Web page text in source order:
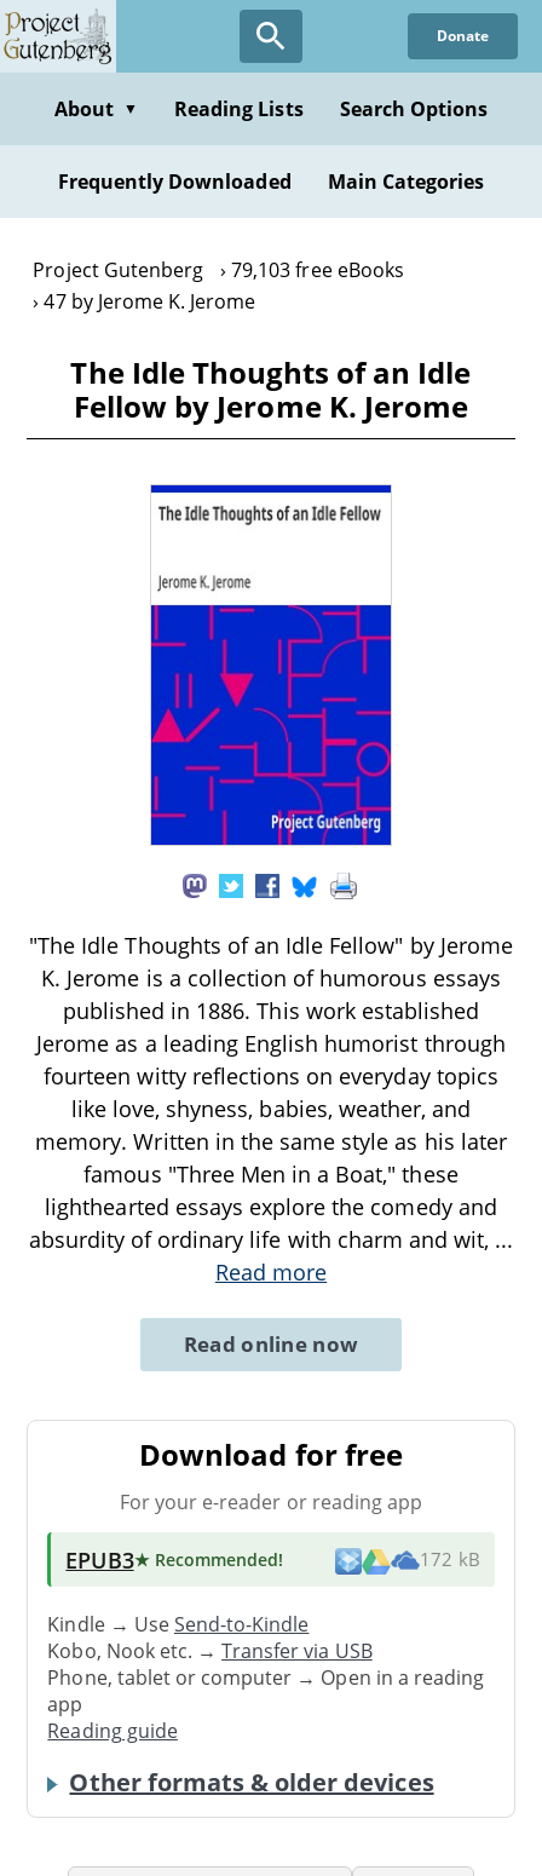
Skip
to
content
Donate
About ▼ Reading Lists Search Options
Frequently Downloaded Main Categories
Project Gutenberg
79,103 free eBooks
47 by Jerome K. Jerome
The Idle Thoughts of an Idle
Fellow by Jerome K. Jerome
"The Idle Thoughts of an Idle Fellow" by Jerome
K. Jerome is a collection of humorous essays
published in 1886. This work established
Jerome as a leading English humorist through
fourteen witty reflections on everyday topics
like love, shyness, babies, weather, and
memory. Written in the same style as his later
famous "Three Men in a Boat," these
lighthearted essays explore the comedy and
absurdity of ordinary life with charm and wit, ...
Read more
Read online now
Download for free
For your e-reader or reading app
EPUB3★ Recommended! 172 kB
Kindle → UseSend-to-Kindle
Kobo, Nook etc. →Transfer via USB
Phone, tablet or computer → Open in a reading
app
Reading guide
Other formats & older devices